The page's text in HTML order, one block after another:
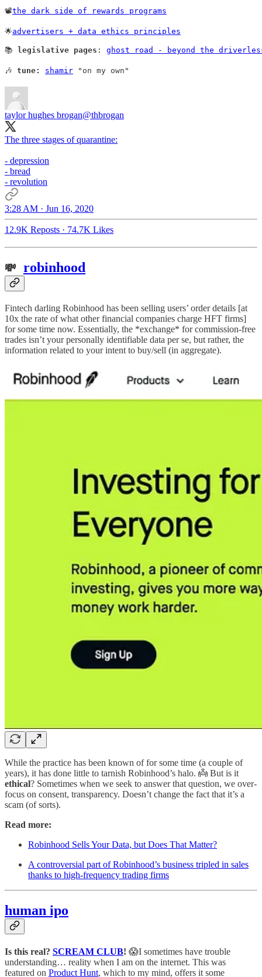
📽️the dark side of rewards programs
🌟advertisers + data ethics principles
📚 legislative pages : ghost road - beyond the
🎶 tune: shamir "on my own"
taylor hughes brogan@thbrogan
The three stages of quarantine:
- depression
- bread
- revolution
3:28 AM · Jun 16, 2020
12.9K Reposts · 74.7K Likes
💸 robinhood
Fintech darling Robinhood has been selling users’ order details [at
10x the rate of what other financial companies charge HFT firms]
for some time now. Essentially, the *exchange* for commission-free
trades isn’t your personally identifiable data per se, but rather, the
information related to your intent to buy/sell (in aggregate).
While the practice has been known of for some time (a couple of
years), it has done little to tarnish Robinhood’s halo. 👼 But is it
ethical? Sometimes when we seek to answer that question, we over-
focus on consent, transparency. Doesn’t change the fact that it’s a
scam (of sorts).
Read more:
Robinhood Sells Your Data, but Does That Matter?
A controversial part of Robinhood’s business tripled in sales
thanks to high-frequency trading firms
human ipo
Is this real? SCREAM CLUB! 😱I sometimes have trouble
understanding… reality when I am on the internet. This was
featured on Product Hunt, which to my mind, offers it some